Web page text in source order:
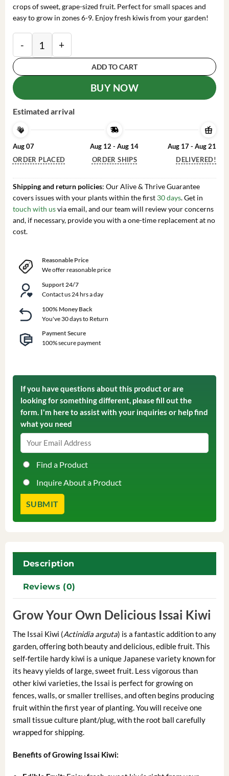
crops of sweet, grape-sized fruit. Perfect for small spaces and
easy to grow in zones 6-9. Enjoy fresh kiwis from your garden!
ADD TO CART
BUY NOW
Estimated arrival
Aug 07
ORDER PLACED
Aug 12 - Aug 14
ORDER SHIPS
Aug 17 - Aug 21
DELIVERED!
Shipping and return policies: Our Alive & Thrive Guarantee
covers issues with your plants within the first 30 days. Get in
touch with usvia email, and our team will review your concerns
and, if necessary, provide you with a one-time replacement at no
cost.
Reasonable Price
We offer reasonable price
Support 24/7
Contact us 24 hrs a day
100% Money Back
You've 30 days to Return
Payment Secure
100% secure payment
If you have questions about this product or are
looking for something different, please fill out the
form. I'm here to assist with your inquiries or help find
what you need
Find a Product
Inquire About a Product
Description
Reviews (0)
Grow Your Own Delicious Issai Kiwi
The Issai Kiwi (Actinidia arguta) is a fantastic addition to any
garden, offering both beauty and delicious, edible fruit. This
self-fertile hardy kiwi is a unique Japanese variety known for
its heavy yields of large, sweet fruit. Less vigorous than
other kiwi varieties, the Issai is perfect for growing on
fences, walls, or smaller trellises, and often begins producing
fruit within the first year of planting. You will receive one
small tissue culture plant/plug, with the root ball carefully
wrapped for shipping.
Benefits of Growing Issai Kiwi: